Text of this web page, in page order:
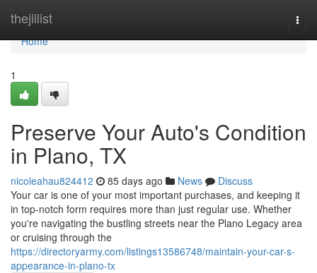
thejillist
Home
Home
1
Preserve Your Auto's Condition
in Plano, TX
nicoleahau824412 85 days ago News
Discuss
Your car is one of your most important purchases, and keeping it
in top-notch form requires more than just regular use. Whether
you're navigating the bustling streets near the Plano Legacy area
or cruising through the
https://directoryarmy.com/listings13586748/maintain-your-car-s-
appearance-in-plano-tx